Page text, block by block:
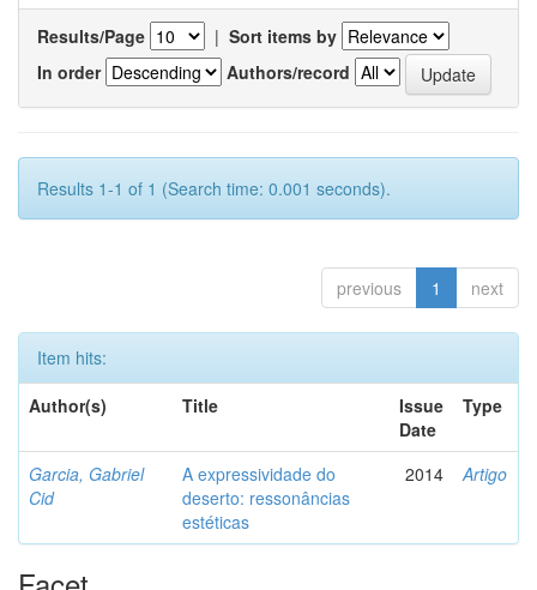
Results/Page | Sort items by
In order
Authors/record
Results 1-1 of 1 (Search time: 0.001 seconds).
previous 1 next
Item hits:
Author(s)
Title
Issue
Date
Type
Garcia, Gabriel
Cid
A expressividade do
deserto: ressonâncias
estéticas
2014 Artigo